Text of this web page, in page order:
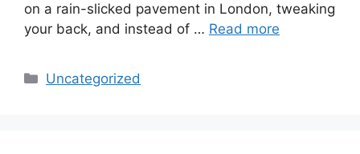
on a rain-slicked pavement in London, tweaking
your back, and instead of … Read more
Categories
Uncategorized